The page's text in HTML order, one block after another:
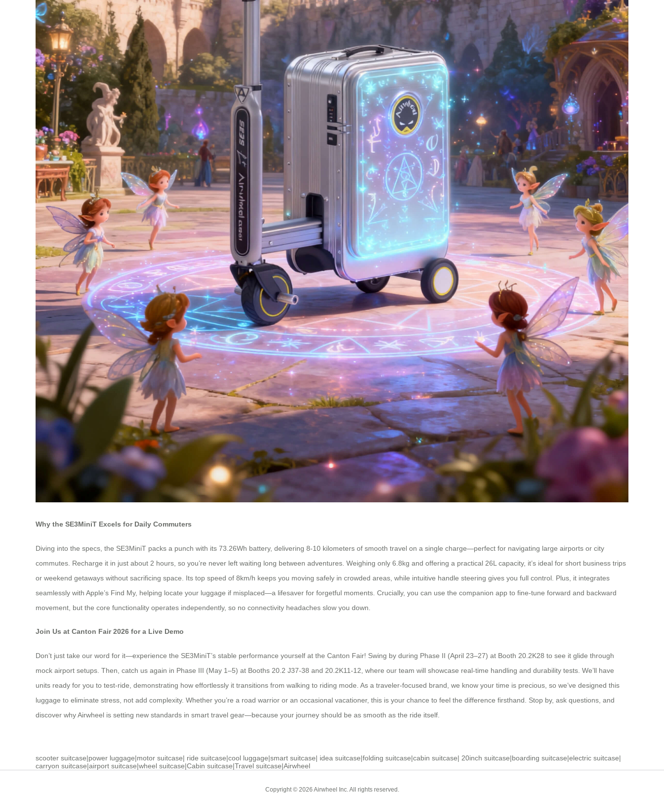
Why the SE3MiniT Excels for Daily Commuters
Diving into the specs, the SE3MiniT packs a punch with its 73.26Wh battery, delivering 8-10 kilometers of smooth travel on a single charge—perfect for navigating large airports or city
commutes. Recharge it in just about 2 hours, so you’re never left waiting long between adventures. Weighing only 6.8kg and offering a practical 26L capacity, it’s ideal for short business trips
or weekend getaways without sacrificing space. Its top speed of 8km/h keeps you moving safely in crowded areas, while intuitive handle steering gives you full control. Plus, it integrates
seamlessly with Apple’s Find My, helping locate your luggage if misplaced—a lifesaver for forgetful moments. Crucially, you can use the companion app to fine-tune forward and backward
movement, but the core functionality operates independently, so no connectivity headaches slow you down.
Join Us at Canton Fair 2026 for a Live Demo
Don’t just take our word for it—experience the SE3MiniT’s stable performance yourself at the Canton Fair! Swing by during Phase II (April 23–27) at Booth 20.2K28 to see it glide through
mock airport setups. Then, catch us again in Phase III (May 1–5) at Booths 20.2 J37-38 and 20.2K11-12, where our team will showcase real-time handling and durability tests. We’ll have
units ready for you to test-ride, demonstrating how effortlessly it transitions from walking to riding mode. As a traveler-focused brand, we know your time is precious, so we’ve designed this
luggage to eliminate stress, not add complexity. Whether you’re a road warrior or an occasional vacationer, this is your chance to feel the difference firsthand. Stop by, ask questions, and
discover why Airwheel is setting new standards in smart travel gear—because your journey should be as smooth as the ride itself.
scooter suitcase|power luggage|motor suitcase| ride suitcase|cool luggage|smart suitcase| idea suitcase|folding suitcase|cabin suitcase| 20inch suitcase|boarding suitcase|electric suitcase|
carryon suitcase|airport suitcase|wheel suitcase|Cabin suitcase|Travel suitcase|Airwheel
Copyright © 2026 Airwheel Inc. All rights reserved.